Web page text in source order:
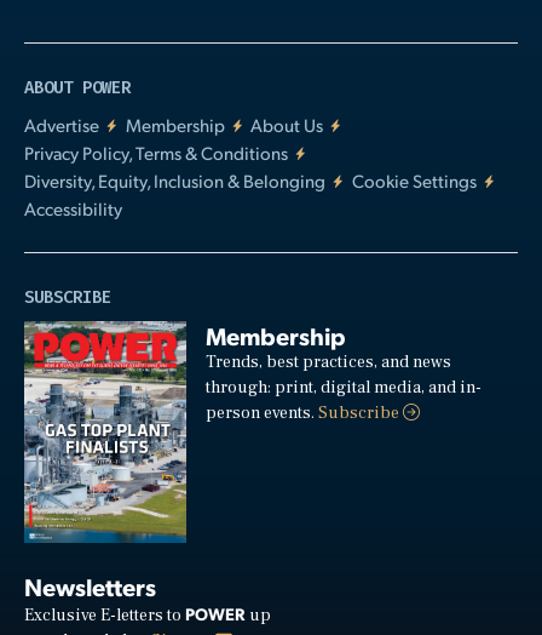
ABOUT POWER
Advertise
Membership
About Us
Privacy Policy, Terms & Conditions
Diversity, Equity, Inclusion & Belonging
Cookie Settings
Accessibility
SUBSCRIBE
Membership
Trends, best practices, and news
through: print, digital media, and in-
person events.Subscribe
Newsletters
Exclusive E-letters to POWER up